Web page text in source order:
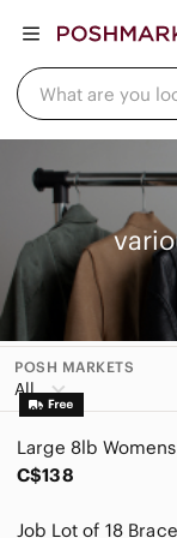
What are you
Men
Home
Pets
Brands
Sell Now
Posh Live
POSH MARKETS
All
All Categories
Women
Men
C$138